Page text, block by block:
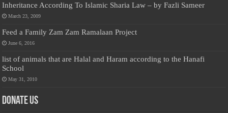
Inheritance According To Islamic Sharia Law – by Fazli Sameer
March 23, 2009
Feed a Family Zam Zam Ramalaan Project
June 6, 2016
list of animals that are Halal and Haram according to the Hanafi
School
May 31, 2010
Donate Us